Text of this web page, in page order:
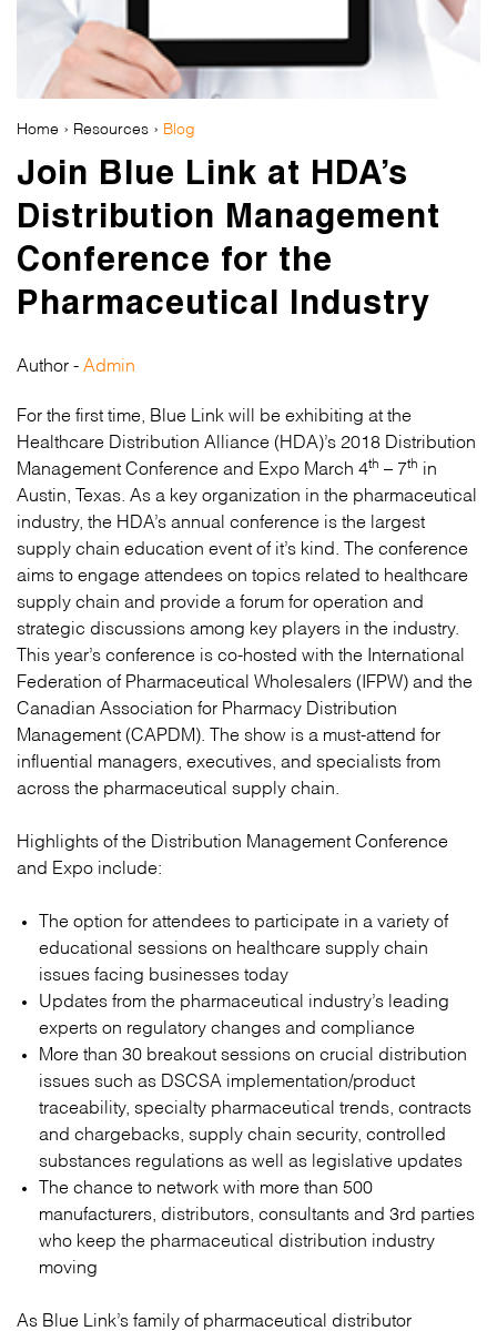
Home › Resources › Blog
Join Blue Link at HDA’s
Distribution Management
Conference for the
Pharmaceutical Industry
Author - Admin
For the first time, Blue Link will be exhibiting at the
Healthcare Distribution Alliance (HDA)’s 2018 Distribution
Management Conference and Expo March 4 th – 7th in
Austin, Texas. As a key organization in the pharmaceutical
industry, the HDA’s annual conference is the largest
supply chain education event of it’s kind. The conference
aims to engage attendees on topics related to healthcare
supply chain and provide a forum for operation and
strategic discussions among key players in the industry.
This year’s conference is co-hosted with the International
Federation of Pharmaceutical Wholesalers (IFPW) and the
Canadian Association for Pharmacy Distribution
Management (CAPDM). The show is a must-attend for
influential managers, executives, and specialists from
across the pharmaceutical supply chain.
Highlights of the Distribution Management Conference
and Expo include:
The option for attendees to participate in a variety of
educational sessions on healthcare supply chain
issues facing businesses today
Updates from the pharmaceutical industry’s leading
experts on regulatory changes and compliance
More than 30 breakout sessions on crucial distribution
issues such as DSCSA implementation/product
traceability, specialty pharmaceutical trends, contracts
and chargebacks, supply chain security, controlled
substances regulations as well as legislative updates
The chance to network with more than 500
manufacturers, distributors, consultants and 3rd parties
who keep the pharmaceutical distribution industry
moving
As Blue Link’s family of pharmaceutical distributor